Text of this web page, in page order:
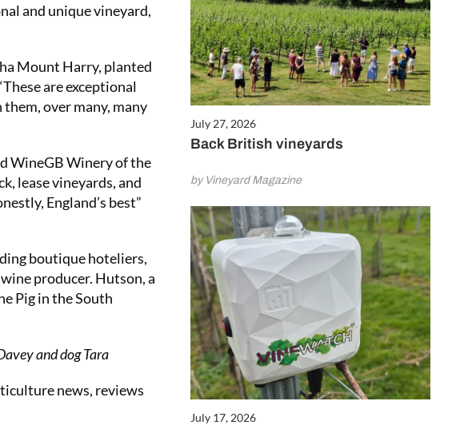
July 27, 2026
Back British vineyards
by Vineyard Magazine
July 17, 2026
and unique vineyard,
Mount Harry, planted
are exceptional
over many, many
WineGB Winery of the
lease vineyards, and
England’s best”
boutique hoteliers,
producer. Hutson, a
Pig in the South
and dog Tara
news, reviews